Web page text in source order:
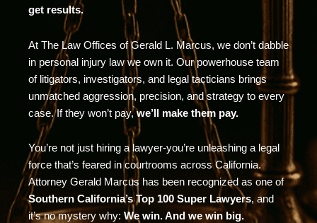
get results.
At The Law Offices of Gerald L. Marcus, we don’t dabble
in personal injury law we own it. Our powerhouse team
of litigators, investigators, and legal tacticians brings
unmatched aggression, precision, and strategy to every
case. If they won’t pay,we’ll make them pay.
You’re not just hiring a lawyer-you’re unleashing a legal
force that’s feared in courtrooms across California.
Attorney Gerald Marcus has been recognized as one of
Southern California’s Top 100 Super Lawyers, and
it’s no mystery why: We win. And we win big.